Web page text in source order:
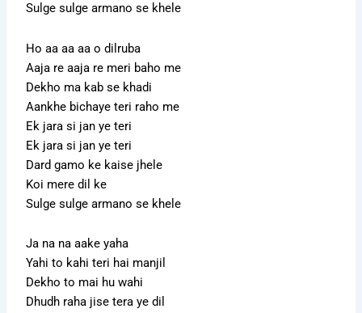
Sulge sulge armano se khele
Ho aa aa aa o dilruba
Aaja re aaja re meri baho me
Dekho ma kab se khadi
Aankhe bichaye teri raho me
Ek jara si jan ye teri
Ek jara si jan ye teri
Dard gamo ke kaise jhele
Koi mere dil ke
Sulge sulge armano se khele
Ja na na aake yaha
Yahi to kahi teri hai manjil
Dekho to mai hu wahi
Dhudh raha jise tera ye dil